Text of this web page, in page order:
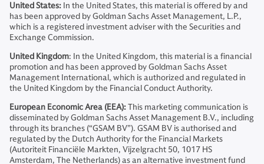
United States: In the United States, this material is offered by and
has been approved by Goldman Sachs Asset Management, L.P.,
which is a registered investment adviser with the Securities and
Exchange Commission.
United Kingdom: In the United Kingdom, this material is a financial
promotion and has been approved by Goldman Sachs Asset
Management International, which is authorized and regulated in
the United Kingdom by the Financial Conduct Authority.
European Economic Area (EEA):This marketing communication is
disseminated by Goldman Sachs Asset Management B.V., including
through its branches (“GSAM BV”). GSAM BV is authorised and
regulated by the Dutch Authority for the Financial Markets
(Autoriteit Financiële Markten, Vijzelgracht 50, 1017 HS
Amsterdam, The Netherlands) as an alternative investment fund